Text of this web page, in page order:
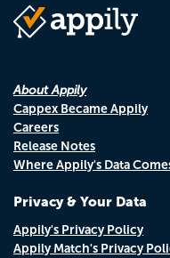
About Appily
Cappex Became Appily
Careers
Release Notes
Where Appily's Data
Privacy & Your Data
Appily's Privacy Policy
Appily Match's Privacy